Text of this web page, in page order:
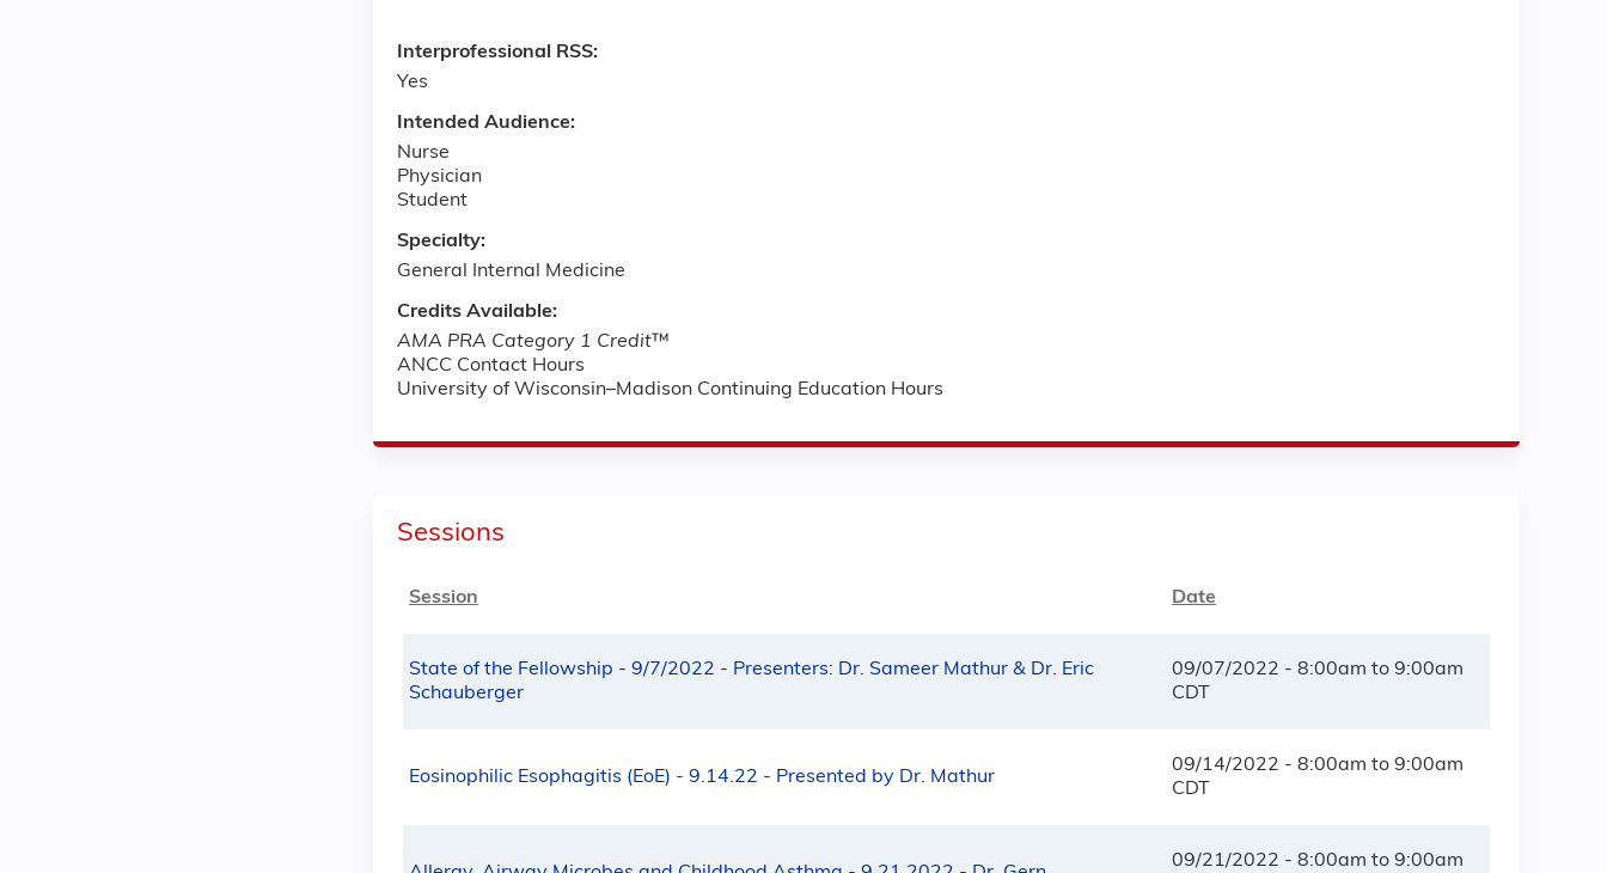
Interprofessional RSS:
Yes
Intended Audience:
Nurse
Physician
Student
Specialty:
General Internal Medicine
Credits Available:
AMA PRA Category 1 Credit™
ANCC Contact Hours
University of Wisconsin–Madison Continuing Education Hours
Sessions
Session Date
State of the Fellowship - 9/7/2022 - Presenters: Dr. Sameer Mathur & Dr. Eric
Schauberger
09/07/2022 -8:00am to9:00am
CDT
Eosinophilic Esophagitis (EoE) - 9.14.22 - Presented by Dr. Mathur
09/14/2022 -8:00am to9:00am
CDT
09/21/2022 -8:00am to9:00am